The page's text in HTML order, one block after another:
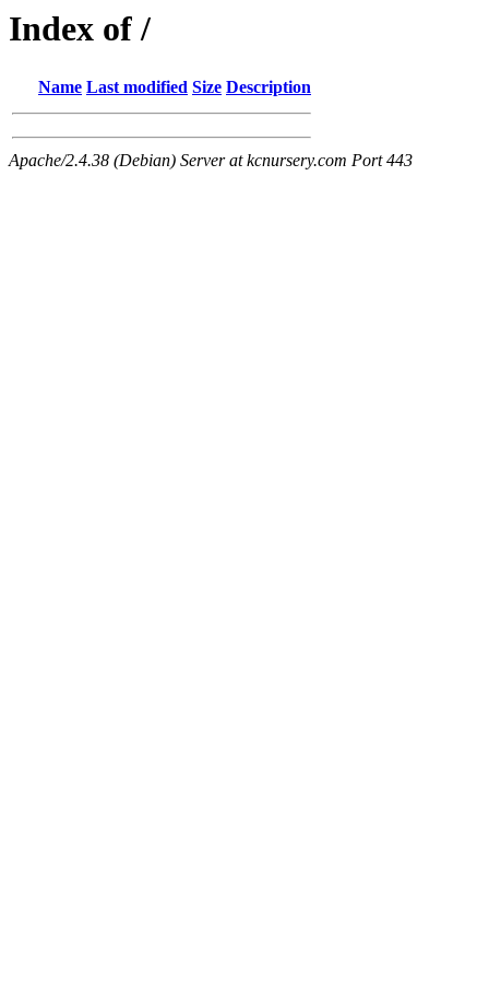
Index of /
Name Last modified Size Description
Apache/2.4.38 (Debian) Server at kcnursery.com Port 443